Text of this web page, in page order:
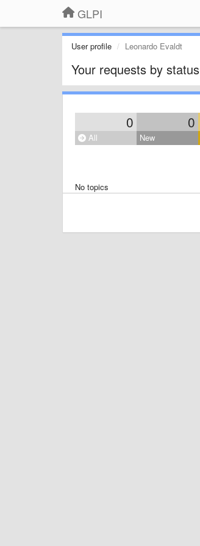
GLPI
User profile Leonardo Evaldt
Your requests by status
0 0
All New
No topics